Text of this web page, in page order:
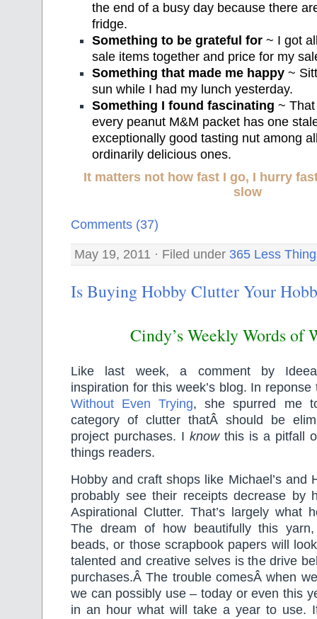
the end of a busy day because there
fridge.
Something to be grateful for ~ I got
sale items together and price for my
Something that made me happy ~
sun while I had my lunch yesterday.
Something I found fascinating ~
every peanut M&M packet has one
exceptionally good tasting nut among
ordinarily delicious ones.
It matters not how fast I go, I hurry
slow
Comments (37)
May 19, 2011 · Filed under 365 Less
Is Buying Hobby Clutter Your
Cindy’s Weekly Words of
Like last week, a comment by
inspiration for this week’s blog. In
Without Even Trying, she spurred me
category of clutter thatÂ should be
project purchases. I know this is a pitfall
things readers.
Hobby and craft shops like Michael’s and
probably see their receipts decrease by
Aspirational Clutter. That’s largely what
The dream of how beautifully this
beads, or those scrapbook papers will
talented and creative selves is the drive
purchases.Â The trouble comesÂ when
we can possibly use – today or even this
in an hour what will take a year to use.